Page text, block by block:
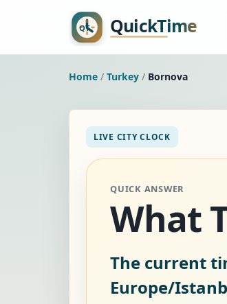
Home / Turkey / Bornova
LIVE CITY CLOCK
QUICK ANSWER
What
The current
Europe/